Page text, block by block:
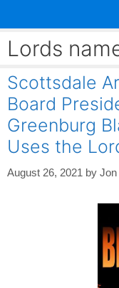
content
Lords
Scottsdale
Board
Greenburg
Uses the
August 26, 2021 by Jon